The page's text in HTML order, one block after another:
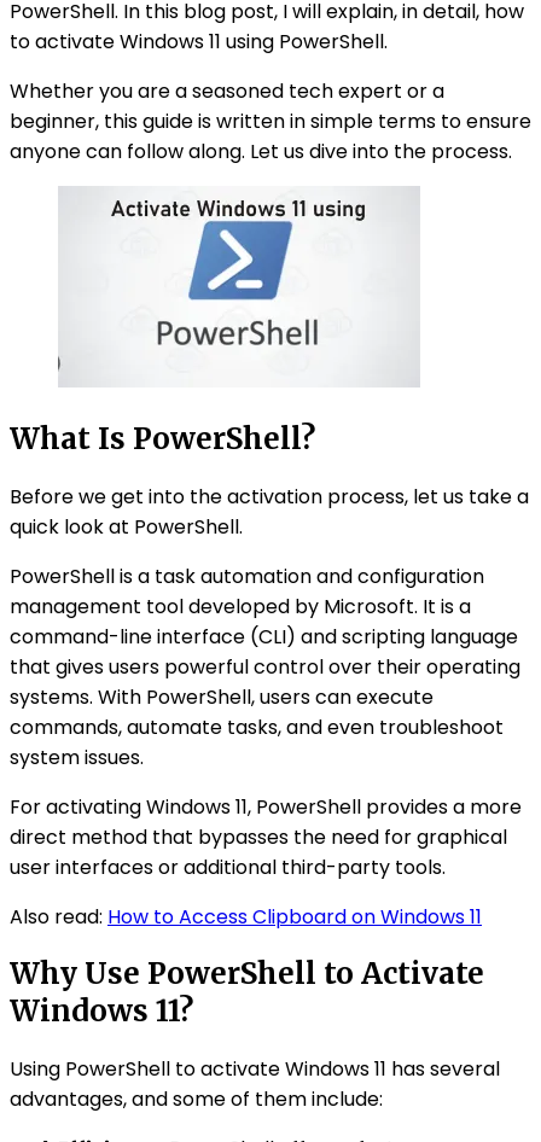
PowerShell. In this blog post, I will explain, in detail, how
to activate Windows 11 using PowerShell.
Whether you are a seasoned tech expert or a
beginner, this guide is written in simple terms to ensure
anyone can follow along. Let us dive into the process.
What Is PowerShell?
Before we get into the activation process, let us take a
quick look at PowerShell.
PowerShell is a task automation and configuration
management tool developed by Microsoft. It is a
command-line interface (CLI) and scripting language
that gives users powerful control over their operating
systems. With PowerShell, users can execute
commands, automate tasks, and even troubleshoot
system issues.
For activating Windows 11, PowerShell provides a more
direct method that bypasses the need for graphical
user interfaces or additional third-party tools.
Also read: How to Access Clipboard on Windows 11
Why Use PowerShell to Activate
Windows 11?
Using PowerShell to activate Windows 11 has several
advantages, and some of them include: